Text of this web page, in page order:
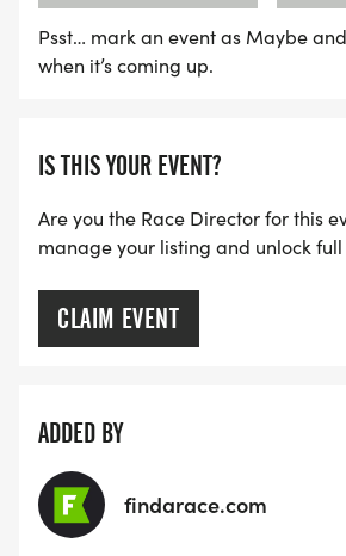
LATE RUNNERS CAN RUN UPON
NOTE OUR COORDINATORS
THE FIRST WAVE)
ARE THERE ANY OTHER
HTTPS://
[https://
VIRTUAL RUN OPTION:
- OUR VIRTUAL RUN UNIQUELY
TRAINING PACK WITH DIGITAL
VIRTUAL RUNS CAN BE DONE
PLACE OF YOUR CHOOSING
TRACKING DEVICE (OPTIONAL).
Psst… mark an event as Maybe
when it’s coming up.
IS THIS YOUR EVENT?
Are you the Race Director for this
manage your listing and unlock full
CLAIM EVENT
ADDED BY
findarace.com